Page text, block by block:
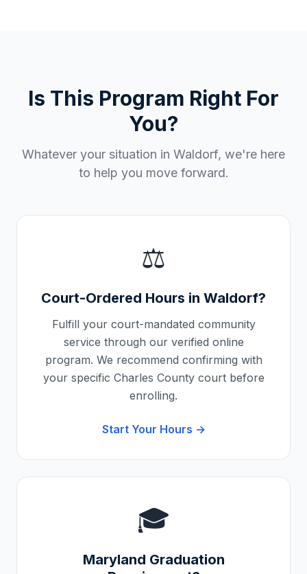
Is This Program Right For
You?
Whatever your situation in Waldorf, we're here
to help you move forward.
⚖️
Court-Ordered Hours in Waldorf?
Fulfill your court-mandated community
service through our verified online
program. We recommend confirming with
your specific Charles Countycourt before
enrolling.
Start Your Hours →
🎓
Maryland Graduation